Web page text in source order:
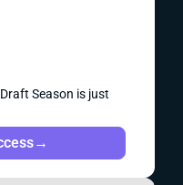
Season is just
→